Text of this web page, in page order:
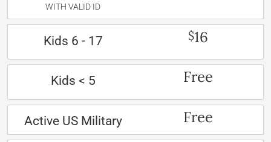
WITH VALID ID
Kids 6 - 17 $16
Kids < 5 Free
Active US Military Free